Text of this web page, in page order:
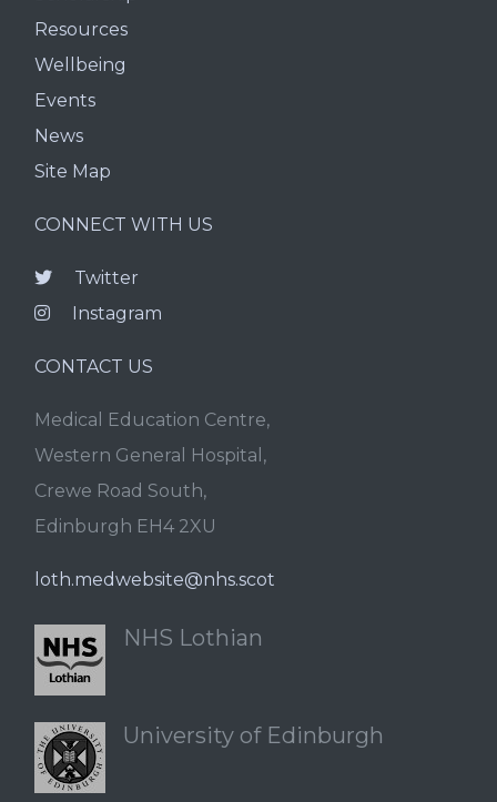
Resources
Wellbeing
Events
News
Site Map
CONNECT WITH US
Twitter
Instagram
CONTACT US
Medical Education Centre,
Western General Hospital,
Crewe Road South,
Edinburgh EH4 2XU
loth.medwebsite@nhs.scot
NHS Lothian
University of Edinburgh